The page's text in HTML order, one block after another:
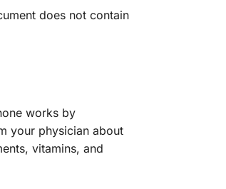
does not contain
works by
your physician about
vitamins, and